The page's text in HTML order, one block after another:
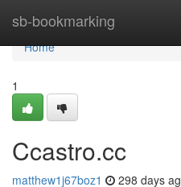
sb-bookmarking
Home
Home
1
Ccastro.cc
matthew1j67boz1 298 days